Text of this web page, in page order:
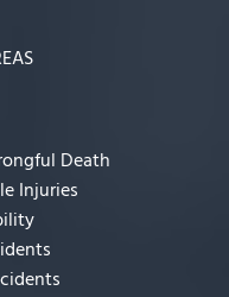
Death
Injuries